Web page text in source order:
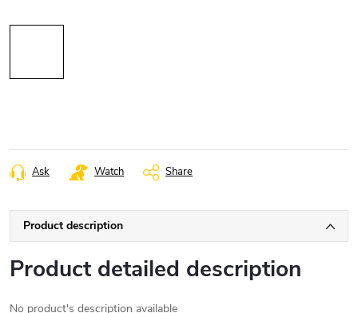
Ask Watch Share
Product description
Product detailed description
No product's description available